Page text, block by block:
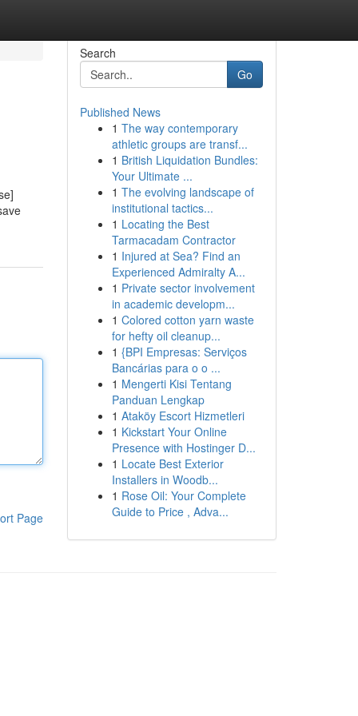
Page
Search
Go
Published News
1 The way contemporary
athletic groups are transf...
1 British Liquidation Bundles:
Your Ultimate ...
1 The evolving landscape of
institutional tactics...
1 Locating the Best
Tarmacadam Contractor
1 Injured at Sea? Find an
Experienced Admiralty A...
1 Private sector involvement
in academic developm...
1 Colored cotton yarn waste
for hefty oil cleanup...
1 {BPI Empresas: Serviços
Bancárias para o o ...
1 Mengerti Kisi Tentang
Panduan Lengkap
1 Ataköy Escort Hizmetleri
1 Kickstart Your Online
Presence with Hostinger D...
1 Locate Best Exterior
Installers in Woodb...
1 Rose Oil: Your Complete
Guide to Price , Adva...